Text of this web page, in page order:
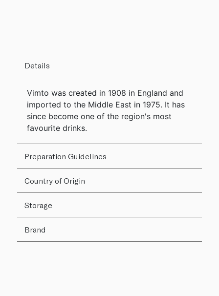
Details
Vimto was created in 1908 in England and
imported to the Middle East in 1975. It has
since become one of the region's most
favourite drinks.
Preparation Guidelines
Country of Origin
Storage
Brand